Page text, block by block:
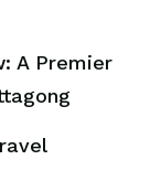
A Premier